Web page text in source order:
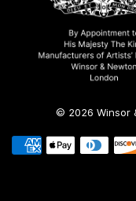
© 2026 Winsor